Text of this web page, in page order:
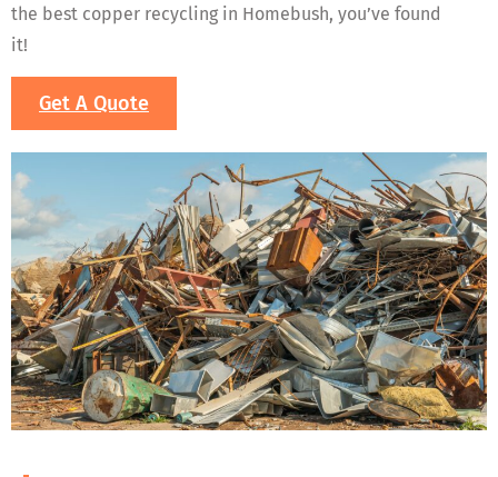
the best copper recycling in Homebush, you’ve found
it!
Get A Quote